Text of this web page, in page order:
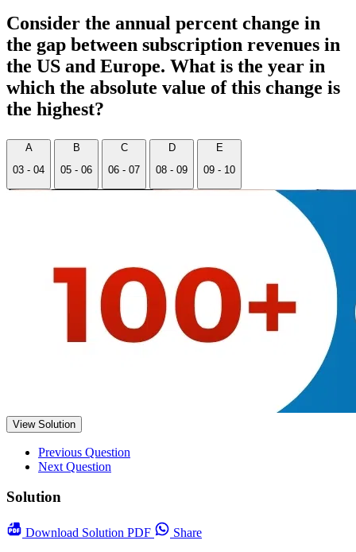
Consider the annual percent change in
the gap between subscription revenues in
the US and Europe. What is the year in
which the absolute value of this change is
the highest?
A
03 - 04
B
05 - 06
C
06 - 07
D
08 - 09
E
09 - 10
View Solution
Previous Question
Next Question
Solution
Download Solution PDF
Share